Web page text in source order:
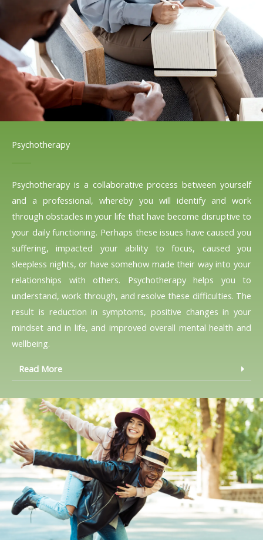
Psychotherapy
Psychotherapy is a collaborative process between yourself
and a professional, whereby you will identify and work
through obstacles in your life that have become disruptive to
your daily functioning. Perhaps these issues have caused you
suffering, impacted your ability to focus, caused you
sleepless nights, or have somehow made their way into your
relationships with others. Psychotherapy helps you to
understand, work through, and resolve these difficulties. The
result is reduction in symptoms, positive changes in your
mindset and in life, and improved overall mental health and
wellbeing.
Read More